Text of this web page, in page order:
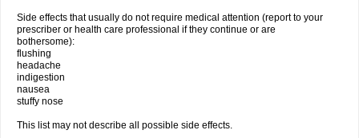
Side effects that usually do not require medical attention (report to your
prescriber or health care professional if they continue or are
bothersome):
flushing
headache
indigestion
nausea
stuffy nose
This list may not describe all possible side effects.